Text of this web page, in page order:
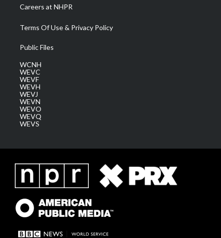
Careers at NHPR
Terms Of Use & Privacy Policy
Public Files
WCNH
WEVC
WEVF
WEVH
WEVJ
WEVN
WEVO
WEVQ
WEVS